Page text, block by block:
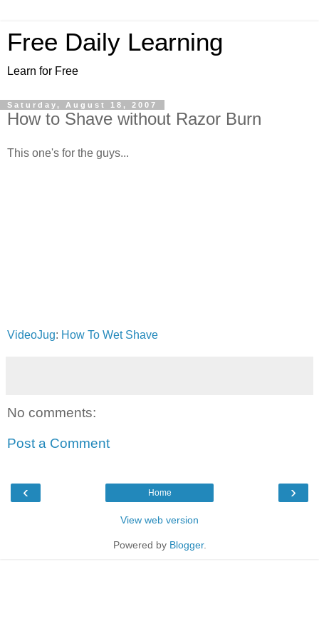
Free Daily Learning
Learn for Free
Saturday, August 18, 2007
How to Shave without Razor Burn
This one's for the guys...
VideoJug: How To Wet Shave
No comments:
Post a Comment
‹ ›
Home
View web version
Powered by Blogger.